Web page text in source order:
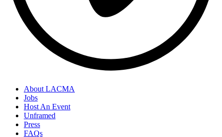
About LACMA
Jobs
Host An Event
Unframed
Press
FAQs